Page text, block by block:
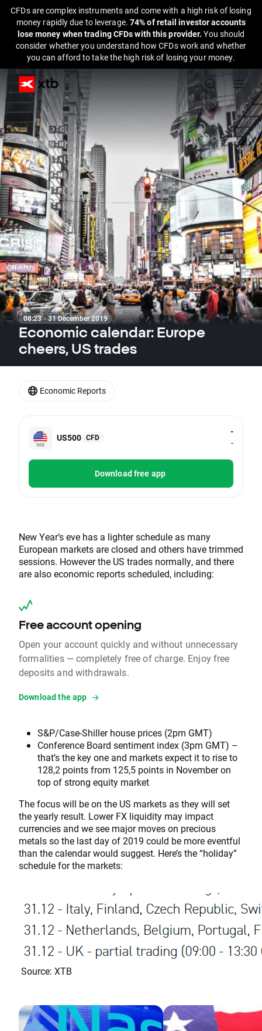
CFDs are complex instruments and come with a high risk of losing
money rapidly due to leverage. 74% of retail investor accounts
lose money when trading CFDs with this provider.You should
consider whether you understand how CFDs work and whether
you can afford to take the high risk of losing your money.
08:23 · 31 December 2019
Economic calendar: Europe
cheers, US trades
US500 CFD
-
-
Download free app
New Year’s eve has a lighter schedule as many
European markets are closed and others have trimmed
sessions. However the US trades normally, and there
are also economic reports scheduled, including:
Free account opening
Open your account quickly and without unnecessary
formalities — completely free of charge. Enjoy free
deposits and withdrawals.
Download the app
S&P/Case-Shiller house prices (2pm GMT)
Conference Board sentiment index (3pm GMT) –
that’s the key one and markets expect it to rise to
128,2 points from 125,5 points in November on
top of strong equity market
The focus will be on the US markets as they will set
the yearly result. Lower FX liquidity may impact
currencies and we see major moves on precious
metals so the last day of 2019 could be more eventful
than the calendar would suggest. Here’s the “holiday”
schedule for the markets:
Source: XTB
Economic Reports